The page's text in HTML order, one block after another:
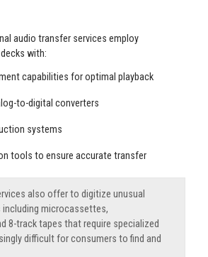
audio transfer services employ
with:
capabilities for optimal playback
to-digital converters
systems
tools to ensure accurate transfer
also offer to digitize unusual
microcassettes,
8-track tapes that require specialized
difficult for consumers to find and